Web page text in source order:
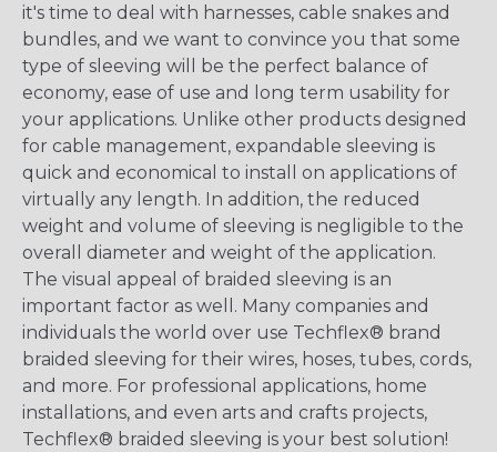
it's time to deal with harnesses, cable snakes and
bundles, and we want to convince you that some
type of sleeving will be the perfect balance of
economy, ease of use and long term usability for
your applications. Unlike other products designed
for cable management, expandable sleeving is
quick and economical to install on applications of
virtually any length. In addition, the reduced
weight and volume of sleeving is negligible to the
overall diameter and weight of the application.
The visual appeal of braided sleeving is an
important factor as well. Many companies and
individuals the world over use Techflex® brand
braided sleeving for their wires, hoses, tubes, cords,
and more. For professional applications, home
installations, and even arts and crafts projects,
Techflex® braided sleeving is your best solution!